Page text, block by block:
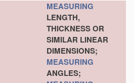
MEASURING
LENGTH,
THICKNESS OR
SIMILAR LINEAR
DIMENSIONS;
MEASURING
ANGLES;